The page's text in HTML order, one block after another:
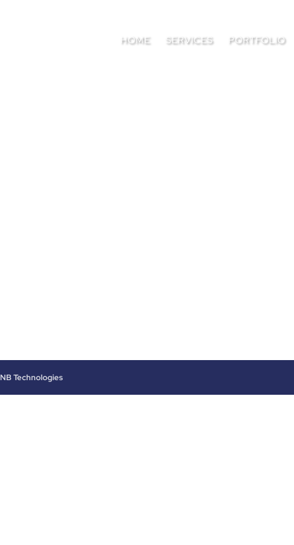
HOME SERVICES PORTFOLIO
NB Technologies